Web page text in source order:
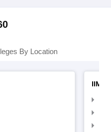
By Location
IIMC